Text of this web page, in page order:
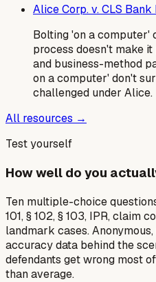
Alice Corp. v. CLS
Bolting 'on a computer'
process doesn't make
and business-method
on a computer' don't
challenged under Alice.
All resources →
Test yourself
How well do you
Ten multiple-choice
101, § 102, § 103, IPR, claim
landmark cases.
accuracy data behind the
defendants get wrong most
than average.